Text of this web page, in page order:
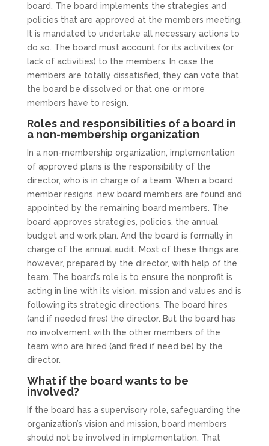
board. The board implements the strategies and
policies that are approved at the members meeting.
It is mandated to undertake all necessary actions to
do so. The board must account for its activities (or
lack of activities) to the members. In case the
members are totally dissatisfied, they can vote that
the board be dissolved or that one or more
members have to resign.
Roles and responsibilities of a board in
a non-membership organization
In a non-membership organization, implementation
of approved plans is the responsibility of the
director, who is in charge of a team. When a board
member resigns, new board members are found and
appointed by the remaining board members. The
board approves strategies, policies, the annual
budget and work plan. And the board is formally in
charge of the annual audit. Most of these things are,
however, prepared by the director, with help of the
team. The board’s role is to ensure the nonprofit is
acting in line with its vision, mission and values and is
following its strategic directions. The board hires
(and if needed fires) the director. But the board has
no involvement with the other members of the
team who are hired (and fired if need be) by the
director.
What if the board wants to be
involved?
If the board has a supervisory role, safeguarding the
organization’s vision and mission, board members
should not be involved in implementation. That